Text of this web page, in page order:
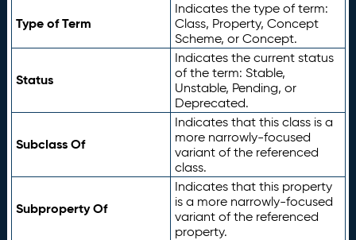
Type of Term
Indicates the type of term:
Class, Property, Concept
Scheme, or Concept.
Status
Indicates the current status
of the term: Stable,
Unstable, Pending, or
Deprecated.
Subclass Of
Indicates that this class is a
more narrowly-focused
variant of the referenced
class.
Subproperty Of
Indicates that this property
is a more narrowly-focused
variant of the referenced
property.